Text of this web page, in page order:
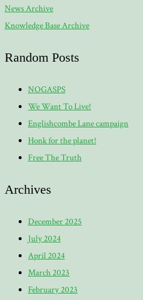
News Archive
Knowledge Base Archive
Random Posts
NOGASPS
We Want To Live!
Englishcombe Lane campaign
Honk for the planet!
Free The Truth
Archives
December 2025
July 2024
April 2024
March 2023
February 2023